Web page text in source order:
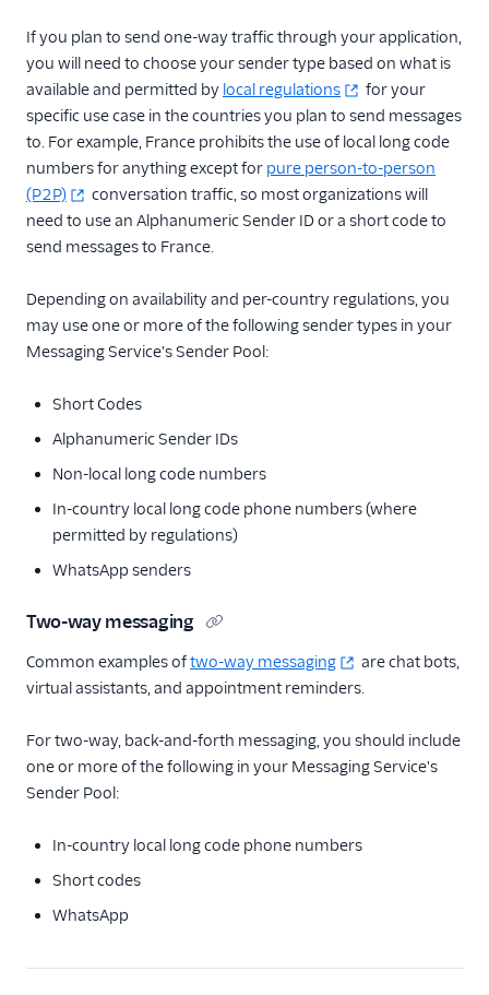
If you plan to send one-way traffic through your application,
you will need to choose your sender type based on what is
available and permitted by local regulations
for your
specific use case in the countries you plan to send messages
to. For example, France prohibits the use of local long code
numbers for anything except for pure person-to-person
(P2P)
conversation traffic, so most organizations will
need to use an Alphanumeric Sender ID or a short code to
send messages to France.
Depending on availability and per-country regulations, you
may use one or more of the following sender types in your
Messaging Service's Sender Pool:
Short Codes
Alphanumeric Sender IDs
Non-local long code numbers
In-country local long code phone numbers (where
permitted by regulations)
WhatsApp senders
Two-way messaging
Common examples oftwo-way messaging
are chat bots,
virtual assistants, and appointment reminders.
For two-way, back-and-forth messaging, you should include
one or more of the following in your Messaging Service's
Sender Pool:
In-country local long code phone numbers
Short codes
WhatsApp